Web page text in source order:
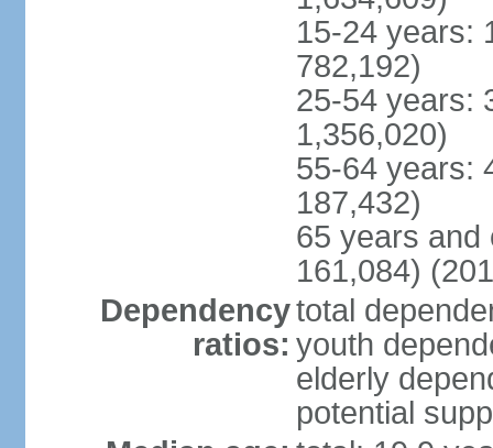
15-24 years:
782,192)
25-54 years:
1,356,020)
55-64 years:
187,432)
65 years and
161,084)
Dependency
ratios:
total
youth
elderly
potential